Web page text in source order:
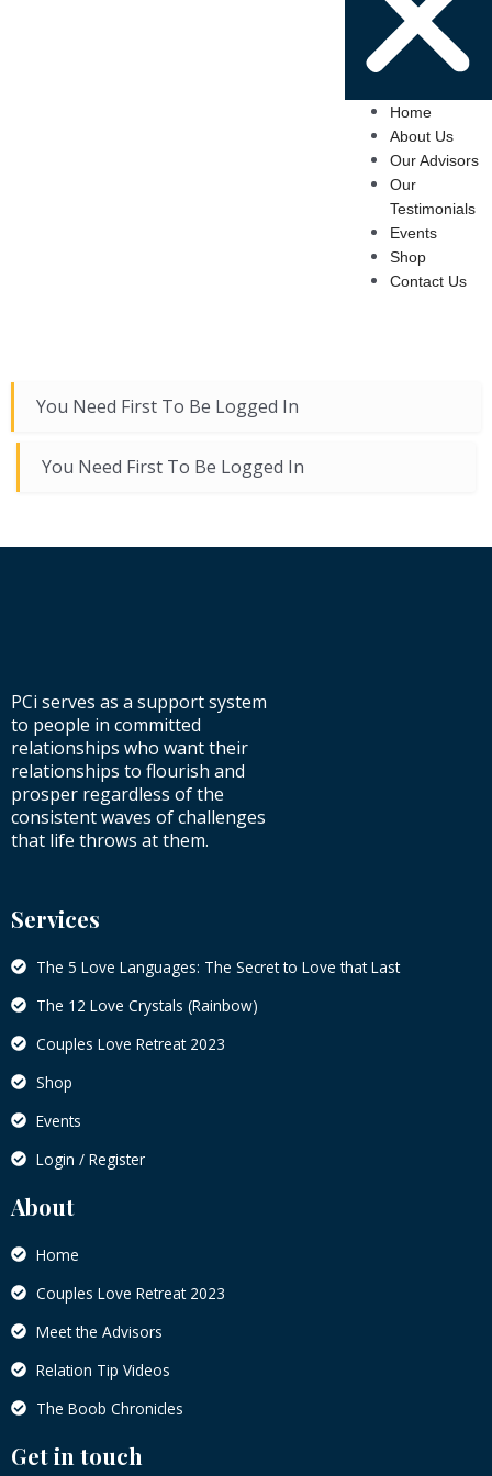
Home
About Us
Our Advisors
Our
Testimonials
Events
Shop
Contact Us
You Need First To Be Logged In
You Need First To Be Logged In
PCi serves as a support system
to people in committed
relationships who want their
relationships to flourish and
prosper regardless of the
consistent waves of challenges
that life throws at them.
Services
The 5 Love Languages: The Secret to Love that Last
The 12 Love Crystals (Rainbow)
Couples Love Retreat 2023
Shop
Events
Login / Register
About
Home
Couples Love Retreat 2023
Meet the Advisors
Relation Tip Videos
The Boob Chronicles
Get in touch